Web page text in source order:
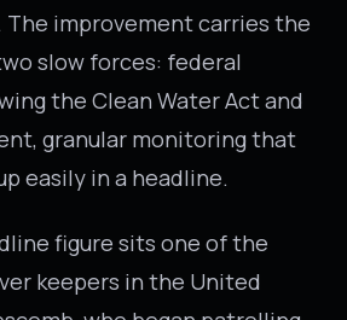
The improvement carries the
slow forces: federal
the Clean Water Act and
granular monitoring that
easily in a headline.
figure sits one of the
keepers in the United